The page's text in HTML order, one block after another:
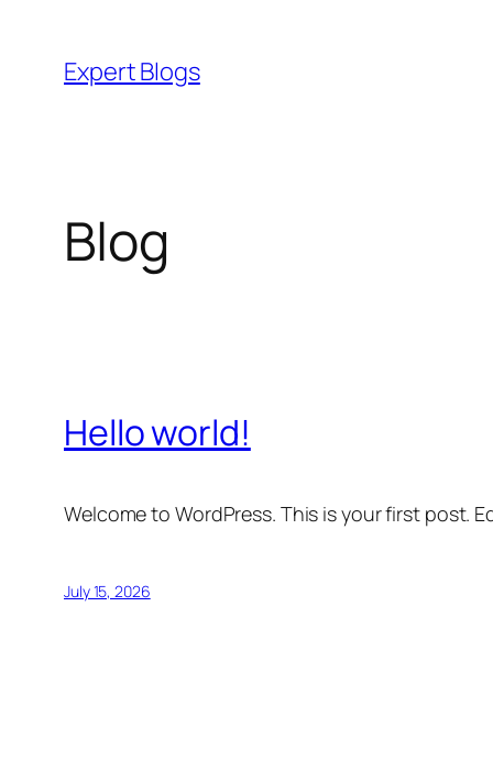
content
Expert Blogs
Blog
Hello world!
Welcome to WordPress. This is your first post.
July 15, 2026